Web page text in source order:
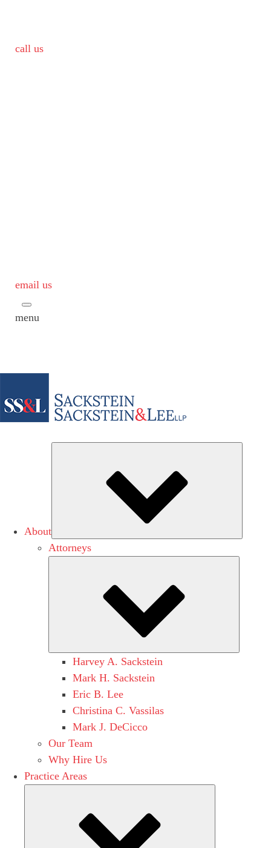
call us
email us
menu
About
Attorneys
Harvey A. Sackstein
Mark H. Sackstein
Eric B. Lee
Christina C. Vassilas
Mark J. DeCicco
Our Team
Why Hire Us
Practice Areas